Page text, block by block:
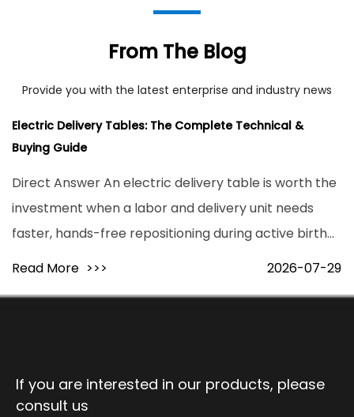
From The Blog
Provide you with the latest enterprise and industry news
Electric Delivery Tables: The Complete Technical &
Buying Guide
Direct Answer An electric delivery table is worth the
investment when a labor and delivery unit needs
faster, hands-free repositioning during active birth
and higher patient throughput without added staff
Read More >>> 2026-07-29
If you are interested in our products, please
consult us